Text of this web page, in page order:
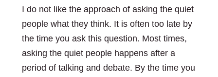
I do not like the approach of asking the quiet
people what they think. It is often too late by
the time you ask this question. Most times,
asking the quiet people happens after a
period of talking and debate. By the time you